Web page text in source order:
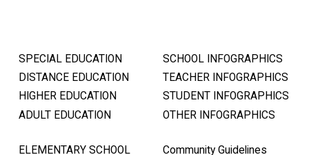
SPECIAL EDUCATION
DISTANCE EDUCATION
HIGHER EDUCATION
ADULT EDUCATION
SCHOOL INFOGRAPHICS
TEACHER INFOGRAPHICS
STUDENT INFOGRAPHICS
OTHER INFOGRAPHICS
ELEMENTARY SCHOOL Community Guidelines